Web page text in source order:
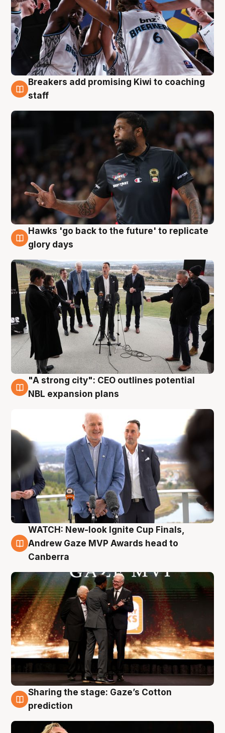
4 Aug
Breakers add promising Kiwi to coaching
staff
4 Aug
Hawks 'go back to the future' to replicate
glory days
3 Aug
"A strong city": CEO outlines potential
NBL expansion plans
3 Aug
WATCH: New-look Ignite Cup Finals,
Andrew Gaze MVP Awards head to
Canberra
3 Aug
Sharing the stage: Gaze’s Cotton
prediction